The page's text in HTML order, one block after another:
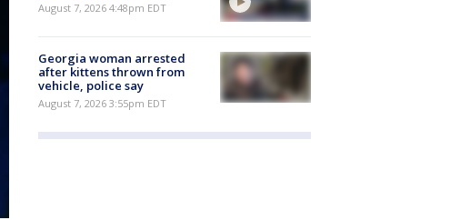
August 7, 2026 4:48pm EDT
Georgia woman arrested
after kittens thrown from
vehicle, police say
August 7, 2026 3:55pm EDT